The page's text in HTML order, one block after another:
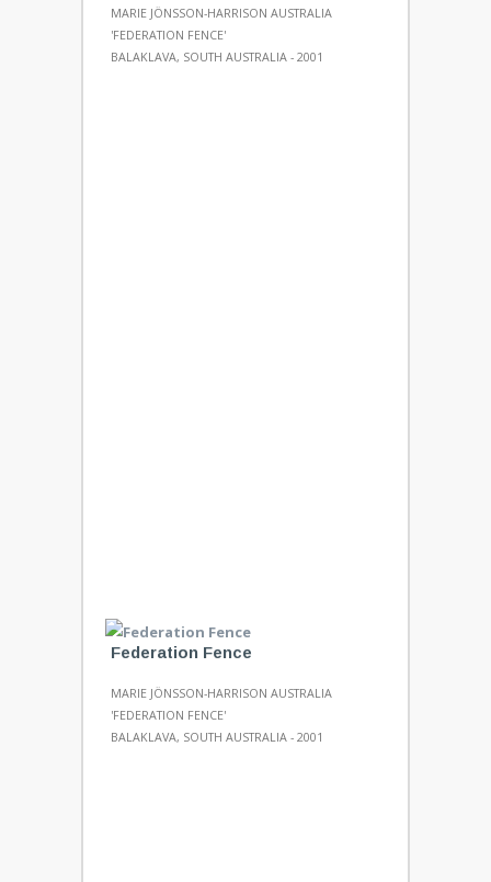
MARIE JÖNSSON-HARRISON AUSTRALIA
'FEDERATION FENCE'
BALAKLAVA, SOUTH AUSTRALIA - 2001
Federation Fence
MARIE JÖNSSON-HARRISON AUSTRALIA
'FEDERATION FENCE'
BALAKLAVA, SOUTH AUSTRALIA - 2001